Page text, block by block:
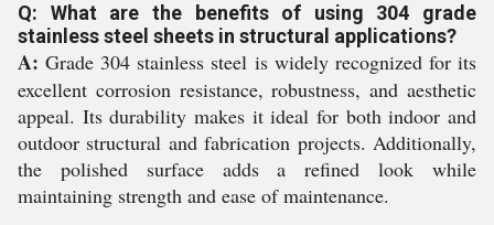
Q: What are the benefits of using 304 grade
stainless steel sheets in structural applications?
A: Grade 304 stainless steel is widely recognized for its
excellent corrosion resistance, robustness, and aesthetic
appeal. Its durability makes it ideal for both indoor and
outdoor structural and fabrication projects. Additionally,
the polished surface adds a refined look while
maintaining strength and ease of maintenance.